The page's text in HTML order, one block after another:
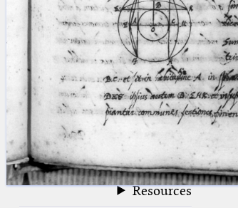
Latin Works
Latin Manuscripts
Latin Early Prints
Images
Texts
Glossary
Resources